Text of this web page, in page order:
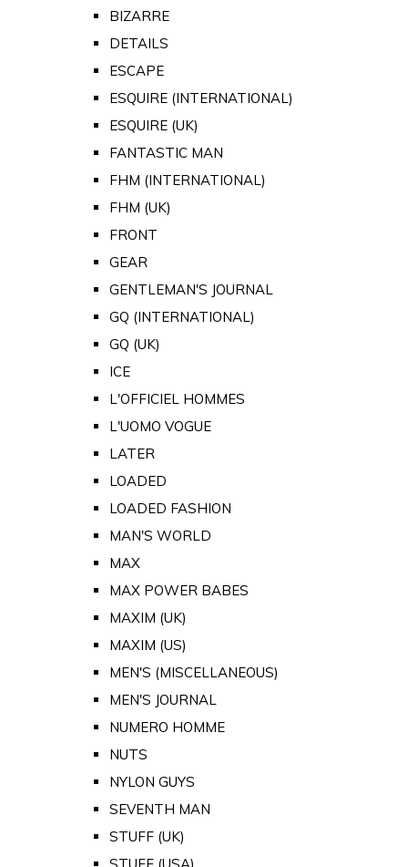
BIZARRE
DETAILS
ESCAPE
ESQUIRE (INTERNATIONAL)
ESQUIRE (UK)
FANTASTIC MAN
FHM (INTERNATIONAL)
FHM (UK)
FRONT
GEAR
GENTLEMAN'S JOURNAL
GQ (INTERNATIONAL)
GQ (UK)
ICE
L'OFFICIEL HOMMES
L'UOMO VOGUE
LATER
LOADED
LOADED FASHION
MAN'S WORLD
MAX
MAX POWER BABES
MAXIM (UK)
MAXIM (US)
MEN'S (MISCELLANEOUS)
MEN'S JOURNAL
NUMERO HOMME
NUTS
NYLON GUYS
SEVENTH MAN
STUFF (UK)